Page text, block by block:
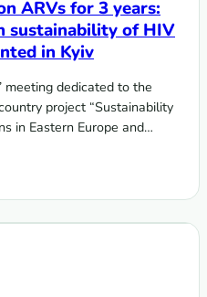
ARVs for 3 years:
sustainability of HIV
in Kyiv
meeting dedicated to the
project “Sustainability
in Eastern Europe and
for 3 years: The EECA